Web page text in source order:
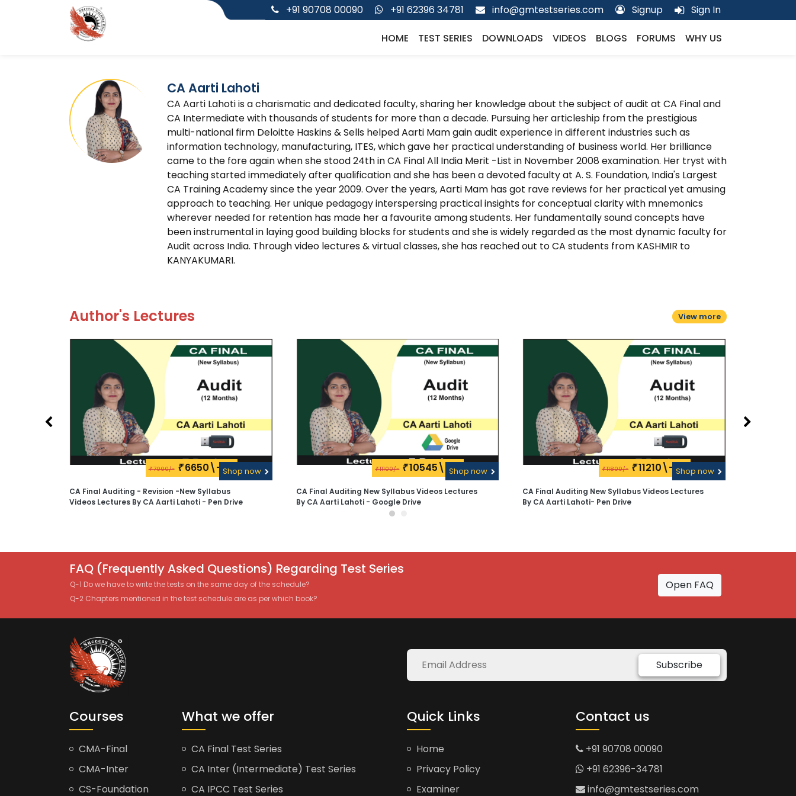
+91 90708 00090 +91 62396 34781 info@gmtestseries.com Signup Sign In
HOME TEST SERIES DOWNLOADS VIDEOS BLOGS FORUMS WHY US
CA Aarti Lahoti
CA Aarti Lahoti is a charismatic and dedicated faculty, sharing her knowledge about the subject of audit at CA Final and
CA Intermediate with thousands of students for more than a decade. Pursuing her articleship from the prestigious
multi-national firm Deloitte Haskins & Sells helped Aarti Mam gain audit experience in different industries such as
information technology, manufacturing, ITES, which gave her practical understanding of business world. Her brilliance
came to the fore again when she stood 24th in CA Final All India Merit -List in November 2008 examination. Her tryst with
teaching started immediately after qualification and she has been a devoted faculty at A. S. Foundation, India's Largest
CA Training Academy since the year 2009. Over the years, Aarti Mam has got rave reviews for her practical yet amusing
approach to teaching. Her unique pedagogy interspersing practical insights for conceptual clarity with mnemonics
wherever needed for retention has made her a favourite among students. Her fundamentally sound concepts have
been instrumental in laying good building blocks for students and she is widely regarded as the most dynamic faculty for
Audit across India. Through video lectures & virtual classes, she has reached out to CA students from KASHMIR to
KANYAKUMARI.
Author's Lectures View more
₹7000/- ₹6650\- Shop now
CA Final Auditing - Revision -New Syllabus
Videos Lectures By CA Aarti Lahoti - Pen Drive
₹11100/- ₹10545\-Shop now
CA Final Auditing New Syllabus Videos Lectures
By CA Aarti Lahoti - Google Drive
₹11800/- ₹11210\- Shop now
CA Final Auditing New Syllabus Videos Lectures
By CA Aarti Lahoti- Pen Drive
FAQ (Frequently Asked Questions) Regarding Test Series
Q-1 Do we have to write the tests on the same day of the schedule?
Q-2 Chapters mentioned in the test schedule are as per which book?
Open FAQ
Subscribe
Courses
CMA-Final
CMA-Inter
CS-Foundation
What we offer
CA Final Test Series
CA Inter (Intermediate) Test Series
CA IPCC Test Series
Quick Links
Home
Privacy Policy
Examiner
Contact us
+91 90708 00090
+91 62396-34781
info@gmtestseries.com